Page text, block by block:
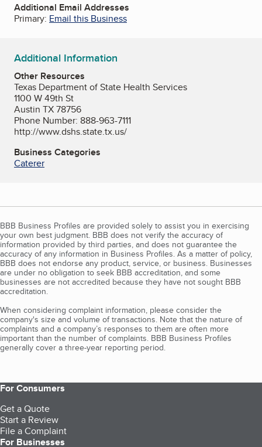
Additional Email Addresses
Primary: Email this Business
Additional Information
Other Resources
Texas Department of State Health Services
1100 W 49th St
Austin TX 78756
Phone Number: 888-963-7111
http://www.dshs.state.tx.us/
Business Categories
Caterer
BBB Business Profiles are provided solely to assist you in exercising
your own best judgment. BBB does not verify the accuracy of
information provided by third parties, and does not guarantee the
accuracy of any information in Business Profiles. As a matter of policy,
BBB does not endorse any product, service, or business. Businesses
are under no obligation to seek BBB accreditation, and some
businesses are not accredited because they have not sought BBB
accreditation.
When considering complaint information, please consider the
company's size and volume of transactions. Note that the nature of
complaints and a company’s responses to them are often more
important than the number of complaints. BBB Business Profiles
generally cover a three-year reporting period.
For Consumers
Get a Quote
Start a Review
File a Complaint
For Businesses